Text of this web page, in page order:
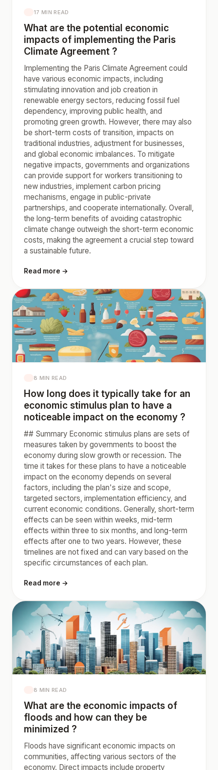
17 MIN READ
What are the potential economic
impacts of implementing the Paris
Climate Agreement ?
Implementing the Paris Climate Agreement could
have various economic impacts, including
stimulating innovation and job creation in
renewable energy sectors, reducing fossil fuel
dependency, improving public health, and
promoting green growth. However, there may also
be short-term costs of transition, impacts on
traditional industries, adjustment for businesses,
and global economic imbalances. To mitigate
negative impacts, governments and organizations
can provide support for workers transitioning to
new industries, implement carbon pricing
mechanisms, engage in public-private
partnerships, and cooperate internationally. Overall,
the long-term benefits of avoiding catastrophic
climate change outweigh the short-term economic
costs, making the agreement a crucial step toward
a sustainable future.
Read more →
8 MIN READ
How long does it typically take for an
economic stimulus plan to have a
noticeable impact on the economy ?
## Summary Economic stimulus plans are sets of
measures taken by governments to boost the
economy during slow growth or recession. The
time it takes for these plans to have a noticeable
impact on the economy depends on several
factors, including the plan's size and scope,
targeted sectors, implementation efficiency, and
current economic conditions. Generally, short-term
effects can be seen within weeks, mid-term
effects within three to six months, and long-term
effects after one to two years. However, these
timelines are not fixed and can vary based on the
specific circumstances of each plan.
Read more →
8 MIN READ
What are the economic impacts of
floods and how can they be
minimized ?
Floods have significant economic impacts on
communities, affecting various sectors of the
economy. Direct impacts include property